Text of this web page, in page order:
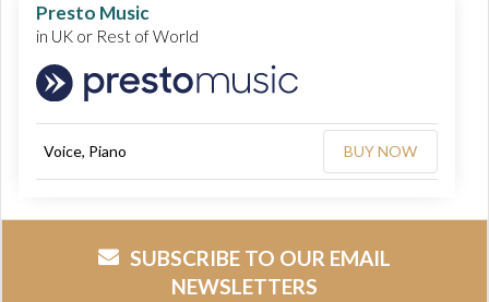
Presto Music
in UK or Rest of World
Voice, Piano BUY NOW
SUBSCRIBE TO OUR EMAIL
NEWSLETTERS